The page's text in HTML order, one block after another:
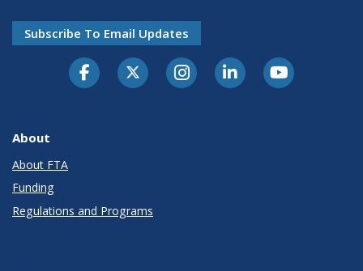
Subscribe To Email Updates
About
About FTA
Funding
Regulations and Programs